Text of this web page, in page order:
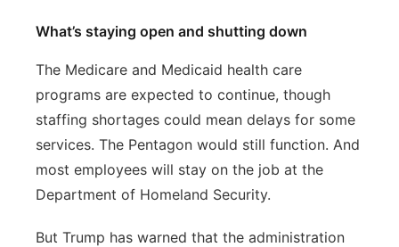
What’s staying open and shutting down
The Medicare and Medicaid health care
programs are expected to continue, though
staffing shortages could mean delays for some
services. The Pentagon would still function. And
most employees will stay on the job at the
Department of Homeland Security.
But Trump has warned that the administration